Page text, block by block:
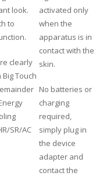
look.
to
clearly
Touch
SR/AC
activated only
when the
apparatus is in
contact with the
skin.
No batteries or
charging
required,
simply plug in
the device
adapter and
contact the